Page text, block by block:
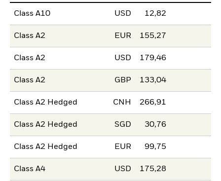
Class A10 USD 12,82
Class A2 EUR 155,27
Class A2 USD 179,46
Class A2 GBP 133,04
Class A2 Hedged CNH 266,91
Class A2 Hedged SGD 30,76
Class A2 Hedged EUR 99,75
Class A4 USD 175,28